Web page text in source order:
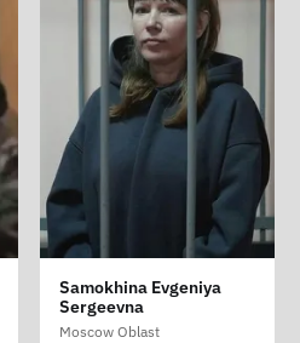
Samokhina Evgeniya
Sergeevna
Moscow Oblast